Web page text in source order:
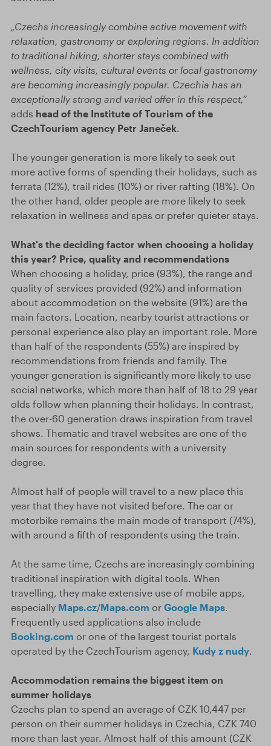
„Czechs increasingly combine active movement with
relaxation, gastronomy or exploring regions. In addition
to traditional hiking, shorter stays combined with
wellness, city visits, cultural events or local gastronomy
are becoming increasingly popular. Czechia has an
exceptionally strong and varied offer in this respect,“
adds head of the Institute of Tourism of the
CzechTourism agency Petr Janeček.
The younger generation is more likely to seek out
more active forms of spending their holidays, such as
ferrata (12%), trail rides (10%) or river rafting (18%). On
the other hand, older people are more likely to seek
relaxation in wellness and spas or prefer quieter stays.
What's the deciding factor when choosing a holiday
this year? Price, quality and recommendations
When choosing a holiday, price (93%), the range and
quality of services provided (92%) and information
about accommodation on the website (91%) are the
main factors. Location, nearby tourist attractions or
personal experience also play an important role. More
than half of the respondents (55%) are inspired by
recommendations from friends and family. The
younger generation is significantly more likely to use
social networks, which more than half of 18 to 29 year
olds follow when planning their holidays. In contrast,
the over-60 generation draws inspiration from travel
shows. Thematic and travel websites are one of the
main sources for respondents with a university
degree.
Almost half of people will travel to a new place this
year that they have not visited before. The car or
motorbike remains the main mode of transport (74%),
with around a fifth of respondents using the train.
At the same time, Czechs are increasingly combining
traditional inspiration with digital tools. When
travelling, they make extensive use of mobile apps,
especially Maps.cz/Maps.com or Google Maps.
Frequently used applications also include
Booking.com or one of the largest tourist portals
operated by the CzechTourism agency, Kudy z nudy.
Accommodation remains the biggest item on
summer holidays
Czechs plan to spend an average of CZK 10,447 per
person on their summer holidays in Czechia, CZK 740
more than last year. Almost half of this amount (CZK